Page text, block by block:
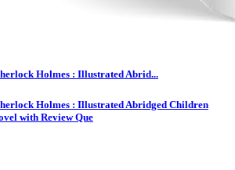
Holmes : Illustrated Abrid...
Holmes : Illustrated Abridged Children
with Review Que